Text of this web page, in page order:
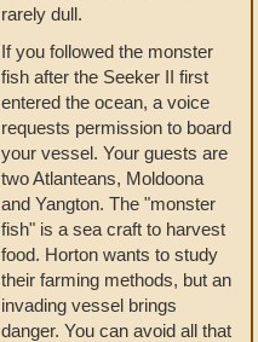
rarely dull.
If you followed the monster
fish after the Seeker II first
entered the ocean, a voice
requests permission to board
your vessel. Your guests are
two Atlanteans, Moldoona
and Yangton. The "monster
fish" is a sea craft to harvest
food. Horton wants to study
their farming methods, but an
invading vessel brings
danger. You can avoid all that